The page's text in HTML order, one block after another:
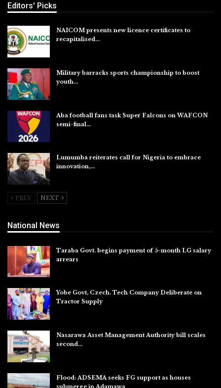
Editors' Picks
NAICOM presents new licence certificates to
recapitalised…
Military barracks sports championship to boost
youth…
Aba football fans task Super Falcons on WAFCON
semi-final…
Lumumba reiterates call for Nigeria to embrace
innovation,…
PREV NEXT
National News
Taraba Govt. begins payment of 5-month LG salary
arrears
Yobe Govt, Czech. Tech Company Deliberate on
Tractor Supply
Nasarawa Asset Management Authority bill scales
second…
Flood: ADSEMA seeks FG support as houses
submerge in Adamawa